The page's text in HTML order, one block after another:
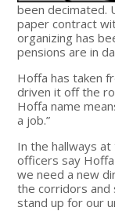
been decimated.
paper contract
organizing has
pensions are in
Hoffa has taken
driven it off the
Hoffa name
a job.”
In the hallways
officers say
we need a new
the corridors and
stand up for our